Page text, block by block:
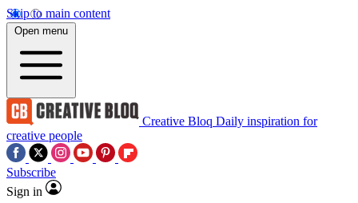
Skip to main content
Open menu
Creative Bloq Daily inspiration for
creative people
Subscribe
Sign in